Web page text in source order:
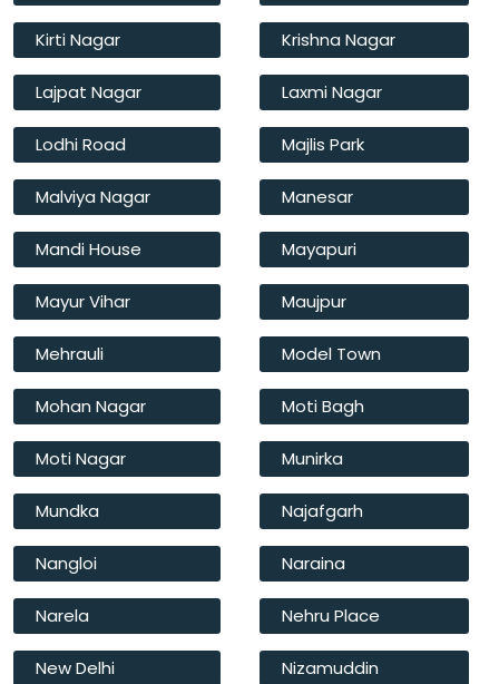
Kirti Nagar Krishna Nagar
Lajpat Nagar Laxmi Nagar
Lodhi Road Majlis Park
Malviya Nagar Manesar
Mandi House Mayapuri
Mayur Vihar Maujpur
Mehrauli Model Town
Mohan Nagar Moti Bagh
Moti Nagar Munirka
Mundka Najafgarh
Nangloi Naraina
Narela Nehru Place
New Delhi Nizamuddin